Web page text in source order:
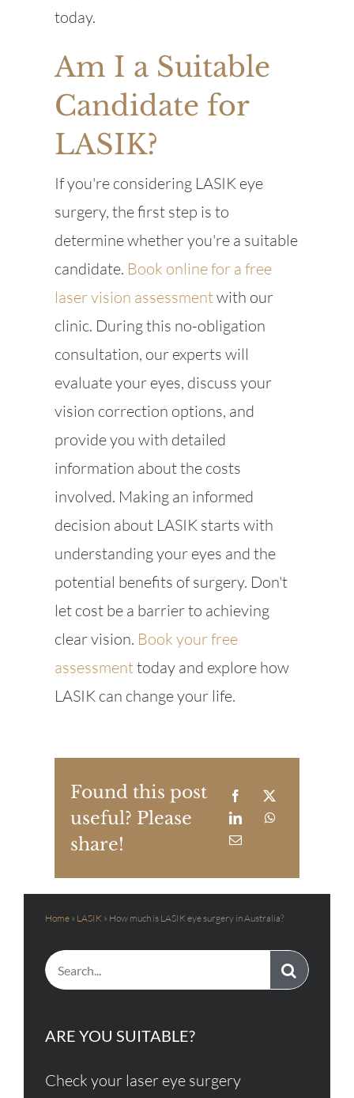
today.
Am I a Suitable
Candidate for
LASIK?
If you're considering LASIK eye
surgery, the first step is to
determine whether you're a suitable
candidate. Book online for a free
laser vision assessmentwith our
clinic. During this no-obligation
consultation, our experts will
evaluate your eyes, discuss your
vision correction options, and
provide you with detailed
information about the costs
involved. Making an informed
decision about LASIK starts with
understanding your eyes and the
potential benefits of surgery. Don't
let cost be a barrier to achieving
clear vision. Book your free
assessmenttoday and explore how
LASIK can change your life.
Found this post
useful? Please
share!
Home » LASIK » How much is LASIK eye surgery in Australia?
Search
for:
ARE YOU SUITABLE?
Check your laser eye surgery